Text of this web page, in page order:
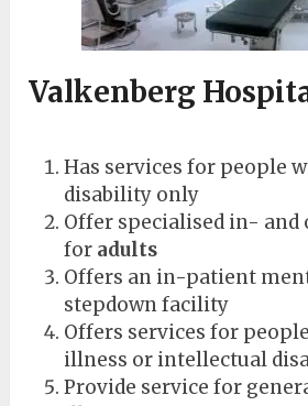
Valkenberg
Has services for people
disability only
Offer specialised in-
for adults
Offers an in-patient
stepdown facility
Offers services for
illness or intellectual
Provide service for